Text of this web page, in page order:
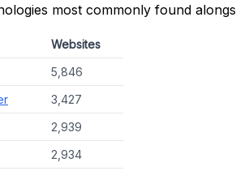
most commonly found
Websites
5,846
3,427
2,939
2,934